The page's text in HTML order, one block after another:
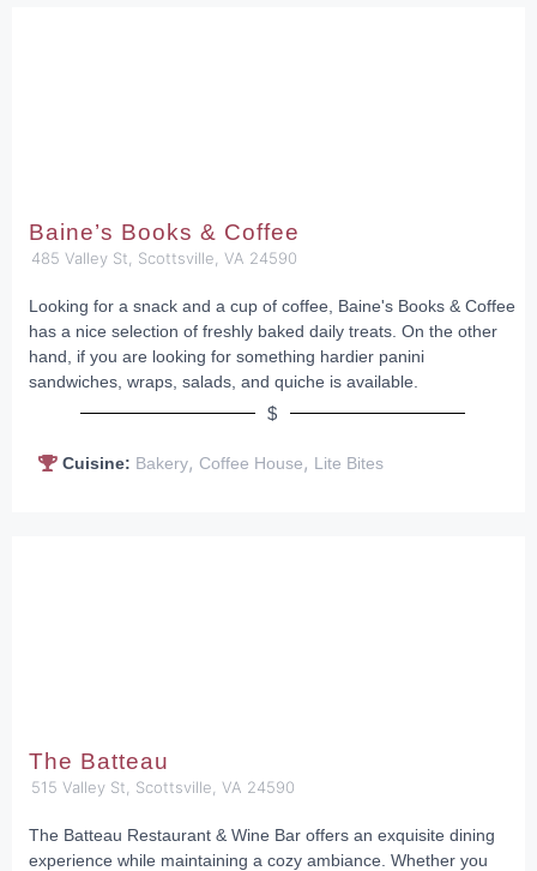
Baine’s Books & Coffee
485 Valley St, Scottsville, VA 24590
Looking for a snack and a cup of coffee, Baine's Books & Coffee
has a nice selection of freshly baked daily treats. On the other
hand, if you are looking for something hardier panini
sandwiches, wraps, salads, and quiche is available.
$
Cuisine: Bakery, Coffee House, Lite Bites
The Batteau
515 Valley St, Scottsville, VA 24590
The Batteau Restaurant & Wine Bar offers an exquisite dining
experience while maintaining a cozy ambiance. Whether you